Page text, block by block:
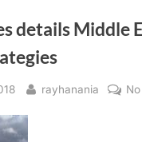
details Middle
By
rayhanania